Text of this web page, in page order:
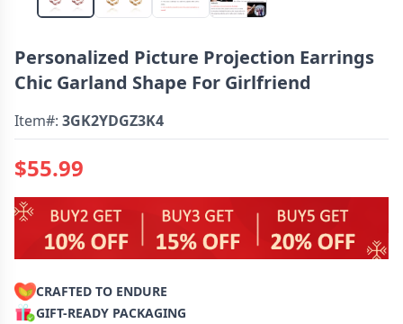
Personalized Picture Projection Earrings
Chic Garland Shape For Girlfriend
Item#: 3GK2YDGZ3K4
$55.99
CRAFTED TO ENDURE
GIFT-READY PACKAGING